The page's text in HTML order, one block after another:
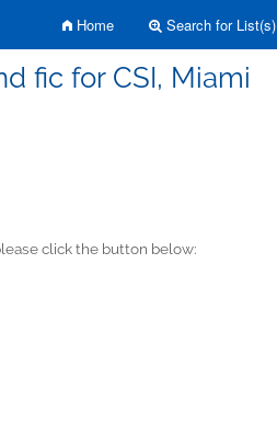
Home Search for List(s)
fic for CSI, Miami
click the button below: